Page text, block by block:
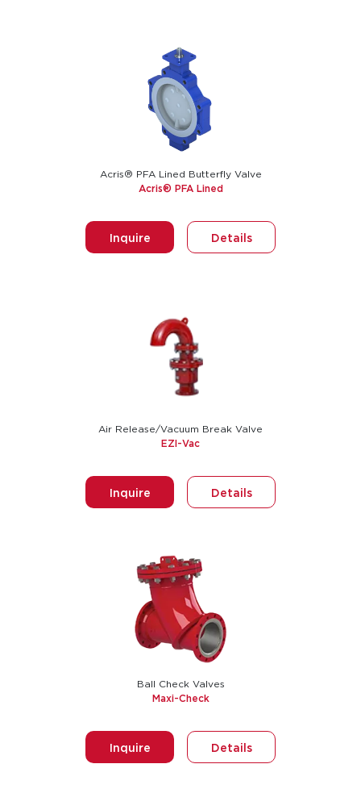
Inquire Details
Acris® PFA Lined Butterfly Valve
Acris® PFA Lined
Inquire Details
Air Release/Vacuum Break Valve
EZI-Vac
Inquire Details
Ball Check Valves
Maxi-Check